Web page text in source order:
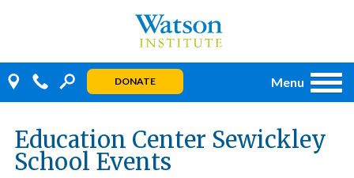
DONATE Menu
Education Center Sewickley
School Events